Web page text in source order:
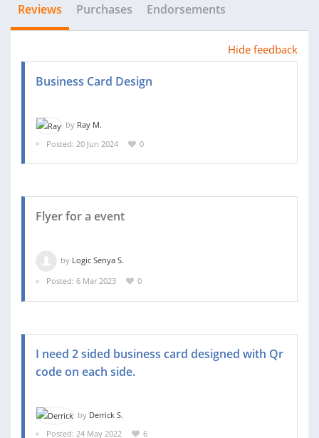
Reviews Purchases Endorsements
Hide feedback
Business Card Design
by Ray M.
Posted: 20 Jun 2024
0
Flyer for a event
by Logic Senya S.
Posted: 6 Mar 2023
0
I need 2 sided business card designed with Qr
code on each side.
by Derrick S.
Posted: 24 May 2022
6